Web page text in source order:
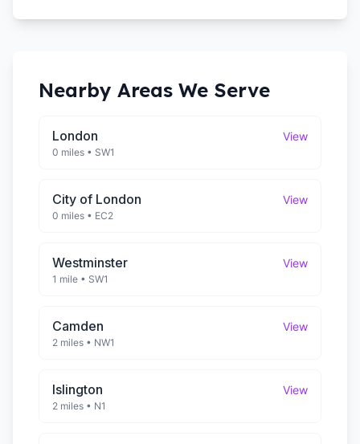
Nearby Areas We Serve
London View
0 miles • SW1
City of London View
0 miles • EC2
Westminster View
1 mile • SW1
Camden View
2 miles • NW1
Islington View
2 miles • N1